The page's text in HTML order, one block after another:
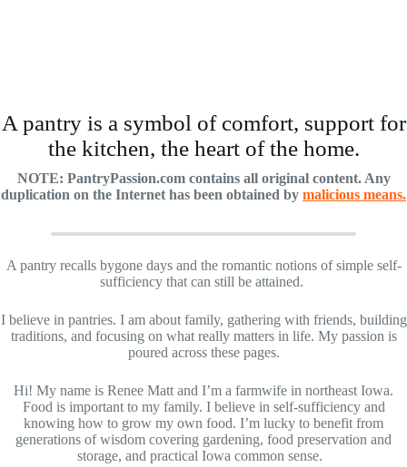
A pantry is a symbol of comfort, support for
the kitchen, the heart of the home.
NOTE: PantryPassion.com contains all original content. Any
duplication on the Internet has been obtained by malicious means.
A pantry recalls bygone days and the romantic notions of simple self-
sufficiency that can still be attained.
I believe in pantries. I am about family, gathering with friends, building
traditions, and focusing on what really matters in life. My passion is
poured across these pages.
Hi! My name is Renee Matt and I’m a farmwife in northeast Iowa.
Food is important to my family. I believe in self-sufficiency and
knowing how to grow my own food. I’m lucky to benefit from
generations of wisdom covering gardening, food preservation and
storage, and practical Iowa common sense.